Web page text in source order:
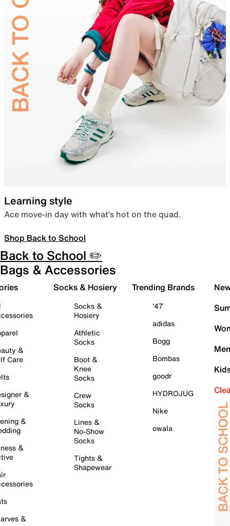
Learning style
Ace move-in day with what’s hot on the quad.
Shop Back to School
Back to School ✏️
Bags & Accessories
&
Care
&
&
&
&
Socks & Hosiery
Socks &
Hosiery
Athletic
Socks
Boot &
Knee
Socks
Crew
Socks
Lines &
No-Show
Socks
Tights &
Shapewear
Trending Brands
'47
adidas
Bogg
Bombas
goodr
HYDROJUG
Nike
owala